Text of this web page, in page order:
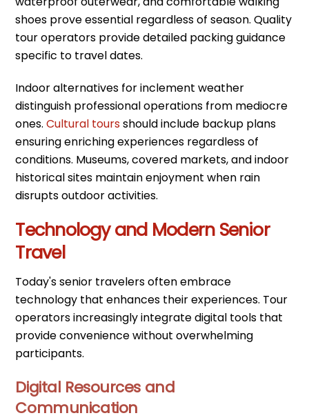
shoes prove essential regardless of season. Quality
tour operators provide detailed packing guidance
specific to travel dates.
Indoor alternatives for inclement weather
distinguish professional operations from mediocre
ones.Cultural toursshould include backup plans
ensuring enriching experiences regardless of
conditions. Museums, covered markets, and indoor
historical sites maintain enjoyment when rain
disrupts outdoor activities.
Technology and Modern Senior
Travel
Today's senior travelers often embrace
technology that enhances their experiences. Tour
operators increasingly integrate digital tools that
provide convenience without overwhelming
participants.
Digital Resources and
Communication